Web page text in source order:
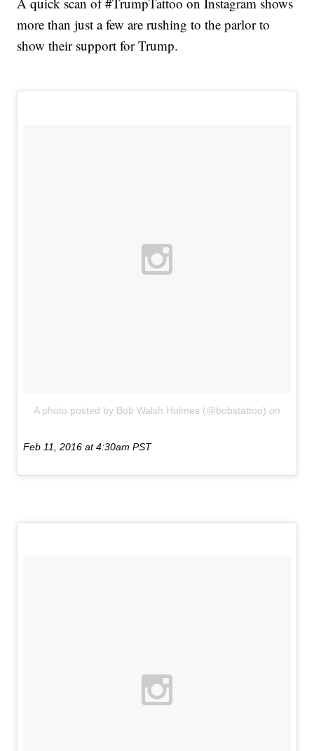
more than just a few are rushing to the parlor to
show their support for Trump.
A photo posted by Bob Walsh Holmes (@bobstattoo) on
Feb 11, 2016 at 4:30am PST